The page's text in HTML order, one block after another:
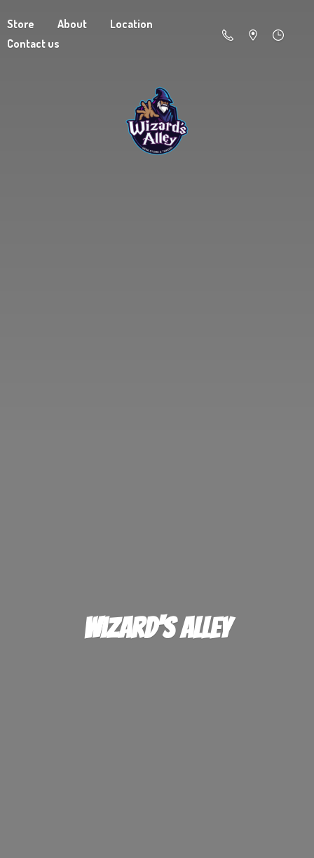
Store About
Location
Contact us
Wizard's Alley